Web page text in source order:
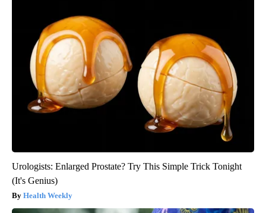
Urologists: Enlarged Prostate? Try This Simple Trick Tonight
(It's Genius)
Health Weekly